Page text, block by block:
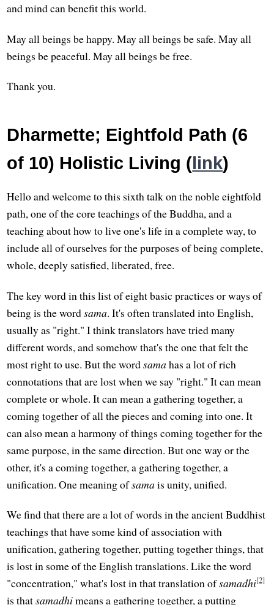
and mind can benefit this world.
May all beings be happy. May all beings be safe. May all
beings be peaceful. May all beings be free.
Thank you.
Dharmette; Eightfold Path (6
of 10) Holistic Living (link)
Hello and welcome to this sixth talk on the noble eightfold
path, one of the core teachings of the Buddha, and a
teaching about how to live one's life in a complete way, to
include all of ourselves for the purposes of being complete,
whole, deeply satisfied, liberated, free.
The key word in this list of eight basic practices or ways of
being is the wordsama. It's often translated into English,
usually as "right." I think translators have tried many
different words, and somehow that's the one that felt the
most right to use. But the wordsamahas a lot of rich
connotations that are lost when we say "right." It can mean
complete or whole. It can mean a gathering together, a
coming together of all the pieces and coming into one. It
can also mean a harmony of things coming together for the
same purpose, in the same direction. But one way or the
other, it's a coming together, a gathering together, a
unification. One meaning ofsamais unity, unified.
We find that there are a lot of words in the ancient Buddhist
teachings that have some kind of association with
unification, gathering together, putting together things, that
is lost in some of the English translations. Like the word
"concentration," what's lost in that translation ofsamadhi[2]
is thatsamadhimeans a gathering together, a putting